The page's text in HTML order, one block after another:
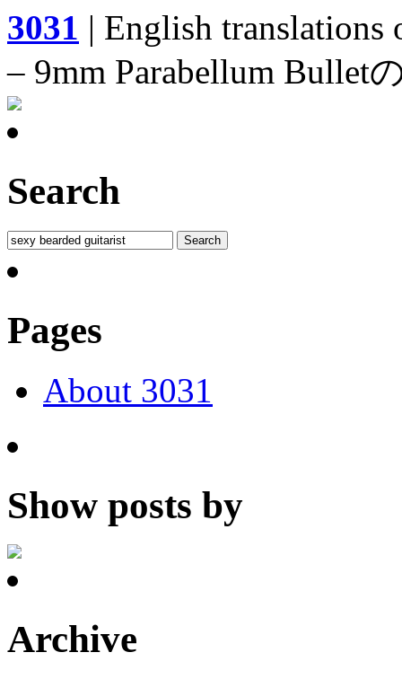
3031 | English
– 9mm Parabellum
Search
Pages
About 3031
Show posts by
Archive